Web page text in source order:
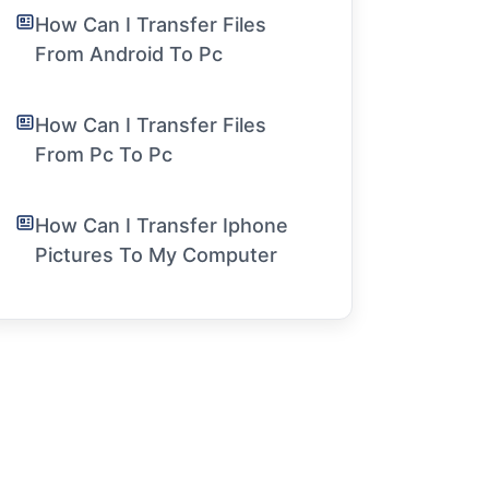
How Can I Transfer Files
From Android To Pc
How Can I Transfer Files
From Pc To Pc
How Can I Transfer Iphone
Pictures To My Computer